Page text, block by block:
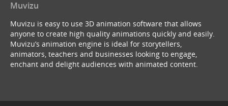
Muvizu
Muvizu is easy to use 3D animation software that allows
anyone to create high quality animations quickly and easily.
Muvizu’s animation engine is ideal for storytellers,
animators, teachers and businesses looking to engage,
enchant and delight audiences with animated content.